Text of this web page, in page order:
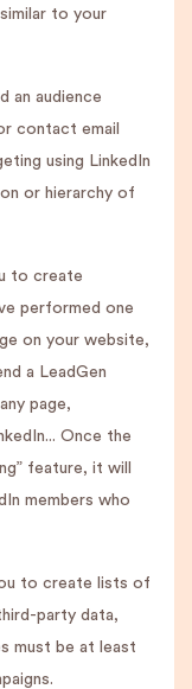
to your
an audience
contact email
using LinkedIn
or hierarchy of
to create
performed one
on your website,
a LeadGen
page,
Once the
feature, it will
members who
to create lists of
party data,
must be at least